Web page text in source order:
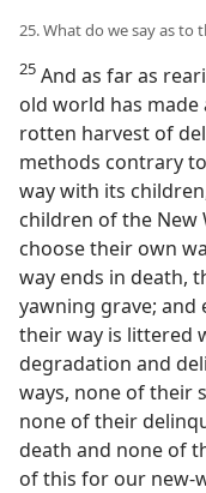
25. What do we say as to
25 And as far as
old world has
rotten harvest of
methods contrary
way with its
children of the New
choose their own
way ends in death,
yawning grave;
their way is littered
degradation and
ways, none of their
none of their
death and none of
of this for our new-